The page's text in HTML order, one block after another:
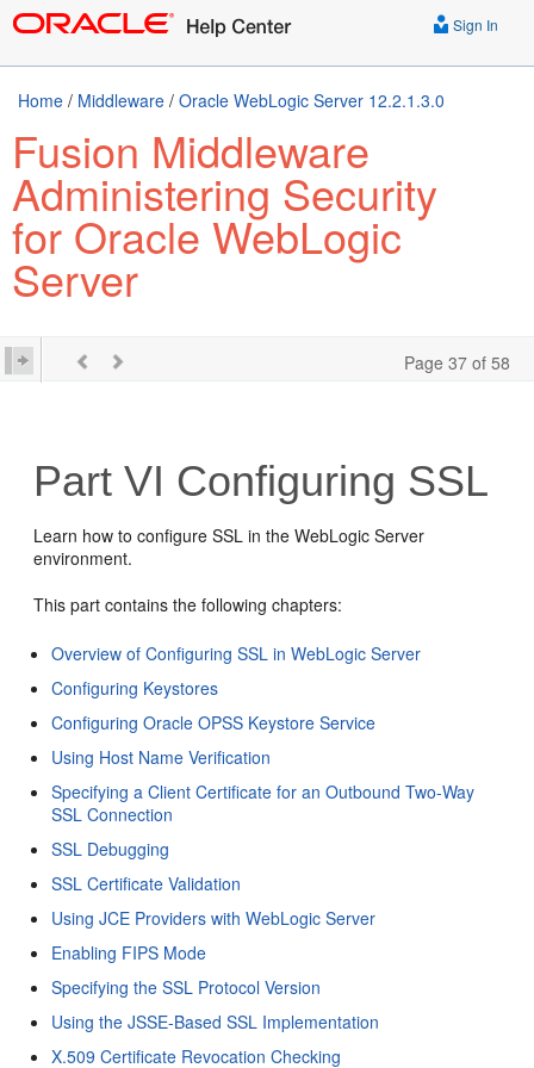
Sign In
Home / Middleware / Oracle WebLogic Server 12.2.1.3.0
Fusion Middleware
Administering Security
for Oracle WebLogic
Server
Page 37 of 58
Part VI Configuring SSL
Learn how to configure SSL in the WebLogic Server
environment.
This part contains the following chapters:
Overview of Configuring SSL in WebLogic Server
Configuring Keystores
Configuring Oracle OPSS Keystore Service
Using Host Name Verification
Specifying a Client Certificate for an Outbound Two-Way
SSL Connection
SSL Debugging
SSL Certificate Validation
Using JCE Providers with WebLogic Server
Enabling FIPS Mode
Specifying the SSL Protocol Version
Using the JSSE-Based SSL Implementation
X.509 Certificate Revocation Checking